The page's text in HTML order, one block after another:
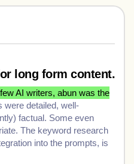
상!
Dunia!
long form content.
AI writers, abun was the
were detailed, well-
factual. Some even
The keyword research
into the prompts, is